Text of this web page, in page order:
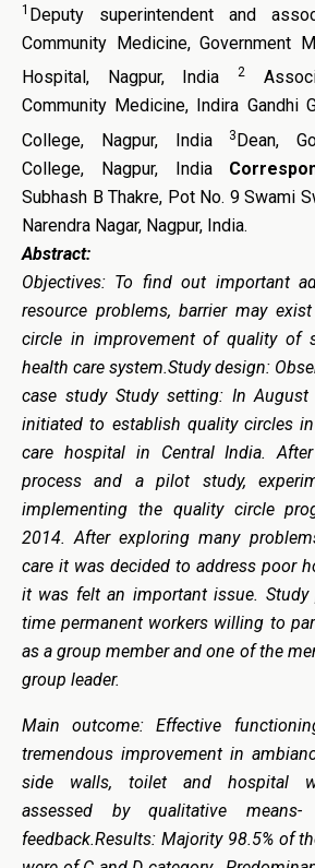
1 Deputy superintendent and
Community Medicine, Government
Hospital, Nagpur, India
2
Community Medicine, Indira Gandhi
College, Nagpur, India 3Dean,
College, Nagpur, India
Subhash B Thakre, Pot No. 9 Swami
Narendra Nagar, Nagpur, India.
Abstract:
Objectives: To find out important
resource problems, barrier may
circle in improvement of quality of
health care system.Study design:
case study Study setting: In
initiated to establish quality circles
care hospital in Central India.
process and a pilot study,
implementing the quality circle
2014. After exploring many
care it was decided to address poor
it was felt an important issue.
time permanent workers willing to
as a group member and one of the
group leader.
Main outcome: Effective
tremendous improvement in
side walls, toilet and hospital
assessed by qualitative means-
feedback.Results: Majority 98.5% of